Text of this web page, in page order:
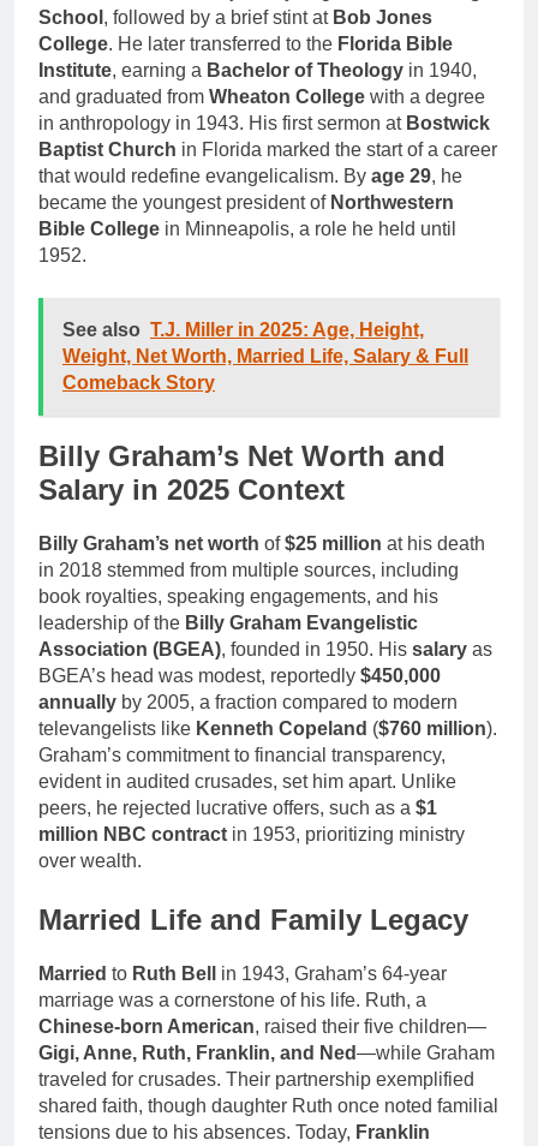
School , followed by a brief stint at Bob Jones
College. He later transferred to the Florida Bible
Institute, earning a Bachelor of Theology in 1940,
and graduated from Wheaton College with a degree
in anthropology in 1943. His first sermon at Bostwick
Baptist Church in Florida marked the start of a career
that would redefine evangelicalism. By age 29, he
became the youngest president of Northwestern
Bible College in Minneapolis, a role he held until
1952.
See also T.J. Miller in 2025: Age, Height,
Weight, Net Worth, Married Life, Salary & Full
Comeback Story
Billy Graham’s Net Worth and
Salary in 2025 Context
Billy Graham’s net worth of$25 million at his death
in 2018 stemmed from multiple sources, including
book royalties, speaking engagements, and his
leadership of the Billy Graham Evangelistic
Association (BGEA), founded in 1950. His salary as
BGEA’s head was modest, reportedly $450,000
annually by 2005, a fraction compared to modern
televangelists like Kenneth Copeland ($760 million).
Graham’s commitment to financial transparency,
evident in audited crusades, set him apart. Unlike
peers, he rejected lucrative offers, such as a $1
million NBC contract in 1953, prioritizing ministry
over wealth.
Married Life and Family Legacy
Married to Ruth Bell
in 1943, Graham’s 64-year
marriage was a cornerstone of his life. Ruth, a
Chinese-born American, raised their five children—
Gigi, Anne, Ruth, Franklin, and Ned—while Graham
traveled for crusades. Their partnership exemplified
shared faith, though daughter Ruth once noted familial
tensions due to his absences. Today, Franklin